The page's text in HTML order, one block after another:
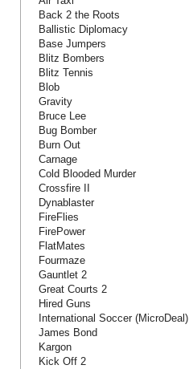
Back 2 the Roots
Ballistic Diplomacy
Base Jumpers
Blitz Bombers
Blitz Tennis
Blob
Gravity
Bruce Lee
Bug Bomber
Burn Out
Carnage
Cold Blooded Murder
Crossfire II
Dynablaster
FireFlies
FirePower
FlatMates
Fourmaze
Gauntlet 2
Great Courts 2
Hired Guns
International Soccer (MicroDeal)
James Bond
Kargon
Kick Off 2